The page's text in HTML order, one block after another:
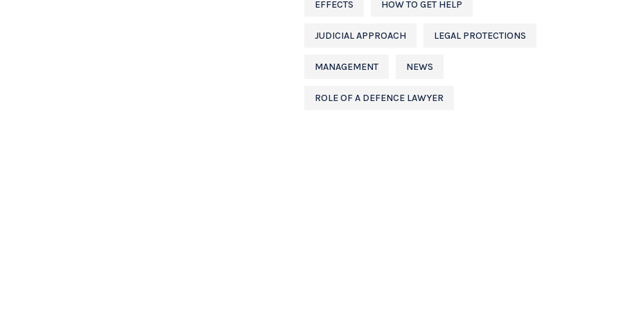
EFFECTS HOW TO GET HELP
JUDICIAL APPROACH LEGAL PROTECTIONS
MANAGEMENT NEWS
ROLE OF A DEFENCE LAWYER